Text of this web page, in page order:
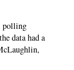
polling
data had a